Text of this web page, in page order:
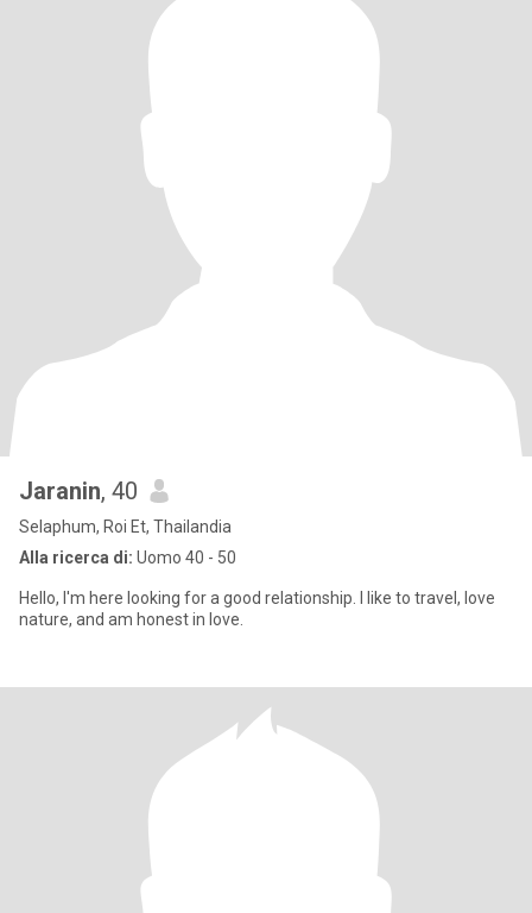
Jaranin, 40
Selaphum, Roi Et, Thailandia
Alla ricerca di: Uomo 40 - 50
Hello, I'm here looking for a good relationship. I like to travel, love
nature, and am honest in love.